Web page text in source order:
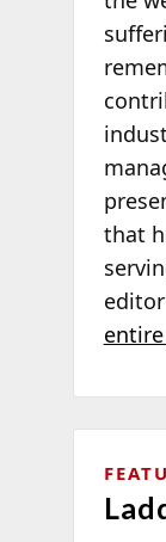
that